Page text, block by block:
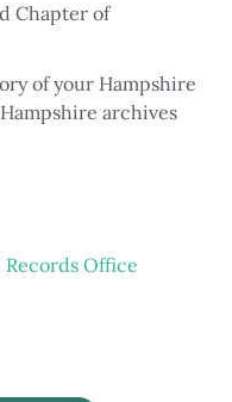
Chapter of
of your Hampshire
archives
Office